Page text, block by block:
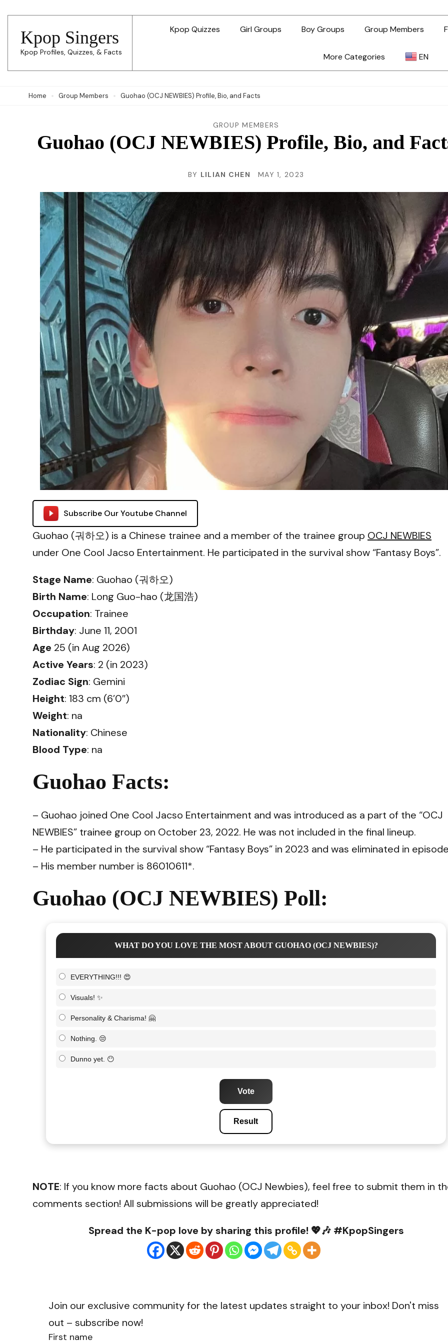
content
(Press
Enter)
Kpop Singers
Kpop Profiles, Quizzes, & Facts
Kpop Quizzes Girl Groups Boy Groups Group Members
More Categories EN
EN
JA
KO
PT
RU
ES
TH
TR
VI
Home Group Members Guohao (OCJ NEWBIES) Profile, Bio, and Facts
GROUP MEMBERS
Guohao (OCJ NEWBIES) Profile, Bio, and
BY LILIAN CHEN MAY 1, 2023
Subscribe Our Youtube Channel
Guohao (궈하오) is a Chinese trainee and a member of the trainee group OCJ NEWBIES
under One Cool Jacso Entertainment. He participated in the survival show “Fantasy Boys”.
Stage Name: Guohao (궈하오)
Birth Name: Long Guo-hao (龙国浩)
Occupation: Trainee
Birthday: June 11, 2001
Age 25 (in Aug 2026)
Active Years: 2 (in 2023)
Zodiac Sign: Gemini
Height: 183 cm (6’0″)
Weight: na
Nationality: Chinese
Blood Type: na
Guohao Facts:
– Guohao joined One Cool Jacso Entertainment and was introduced as a part of the “OCJ
NEWBIES” trainee group on October 23, 2022. He was not included in the final lineup.
– He participated in the survival show “Fantasy Boys” in 2023 and was eliminated in
– His member number is 86010611*.
Guohao (OCJ NEWBIES) Poll:
WHAT DO YOU LOVE THE MOST ABOUT GUOHAO (OCJ NEWBIES)?
EVERYTHING!!! 😍
Visuals! ✨
Personality & Charisma! 🤗
Nothing. 😒
Dunno yet. 😶
Vote
Result
NOTE: If you know more facts about Guohao (OCJ Newbies), feel free to submit them in
comments section! All submissions will be greatly appreciated!
Spread the K-pop love by sharing this profile! 💖🎶 #KpopSingers
Join our exclusive community for the latest updates straight to your inbox! Don't miss
out – subscribe now!
First name